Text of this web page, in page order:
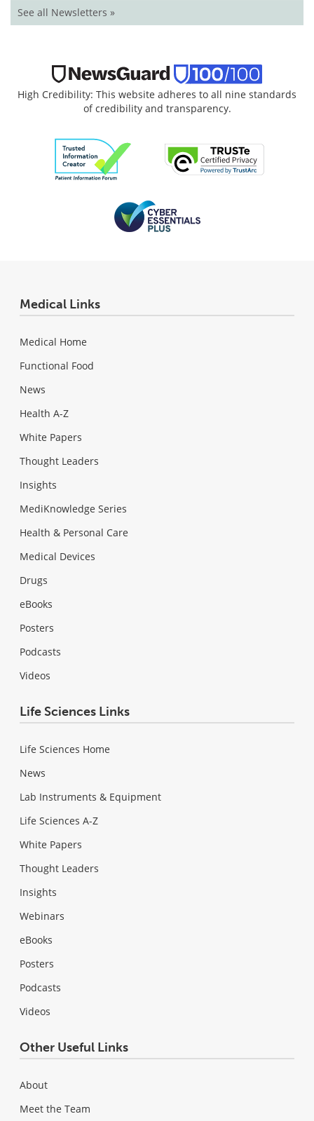
See all Newsletters »
High Credibility: This website adheres to all nine standards
of credibility and transparency.
Medical Links
Medical Home
Functional Food
News
Health A-Z
White Papers
Thought Leaders
Insights
MediKnowledge Series
Health & Personal Care
Medical Devices
Drugs
eBooks
Posters
Podcasts
Videos
Life Sciences Links
Life Sciences Home
News
Lab Instruments & Equipment
Life Sciences A-Z
White Papers
Thought Leaders
Insights
Webinars
eBooks
Posters
Podcasts
Videos
Other Useful Links
About
Meet the Team